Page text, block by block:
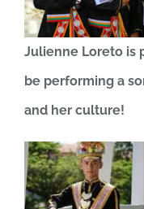
JOBS
NEWS
DONATE
VOLUNTEER
Julienne Loreto is
be performing a
and her culture!